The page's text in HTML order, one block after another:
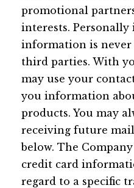
promotional
interests. Personally
information is never
third parties. With
may use your
you information
products. You may
receiving future
below. The
credit card
regard to a specific